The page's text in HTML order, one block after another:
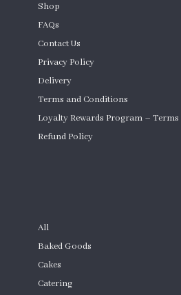
Shop
FAQs
Contact Us
Privacy Policy
Delivery
Terms and Conditions
Loyalty Rewards Program –
Refund Policy
All
Baked Goods
Cakes
Catering